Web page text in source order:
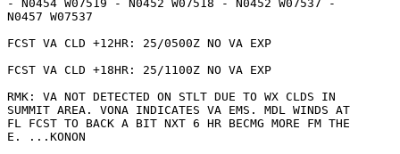
- N0454 W07519 - N0452 W07518 - N0452 W07537 -
N0457 W07537
FCST VA CLD +12HR: 25/0500Z NO VA EXP
FCST VA CLD +18HR: 25/1100Z NO VA EXP
RMK: VA NOT DETECTED ON STLT DUE TO WX CLDS IN
SUMMIT AREA. VONA INDICATES VA EMS. MDL WINDS AT
FL FCST TO BACK A BIT NXT 6 HR BECMG MORE FM THE
E. ...KONON